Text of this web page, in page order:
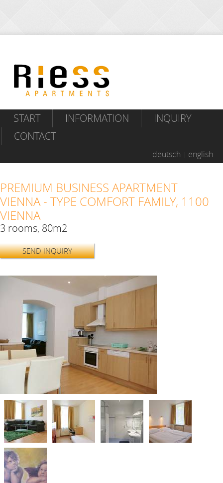
START INFORMATION
INQUIRY
CONTACT
deutsch english
PREMIUM BUSINESS APARTMENT
VIENNA - TYPE COMFORT FAMILY, 1100
VIENNA
3 rooms, 80m2
SEND INQUIRY